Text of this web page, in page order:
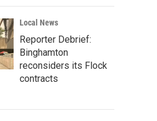
Local News
Reporter Debrief:
Binghamton
reconsiders its Flock
contracts